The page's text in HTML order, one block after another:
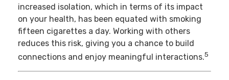
increased isolation, which in terms of its impact
on your health, has been equated with smoking
fifteen cigarettes a day. Working with others
reduces this risk, giving you a chance to build
connections and enjoy meaningful interactions.5